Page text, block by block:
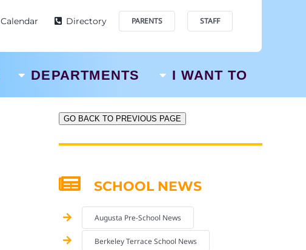
Calendar Directory PARENTS STAFF
DEPARTMENTS I WANT TO
GO BACK TO PREVIOUS PAGE
SCHOOL NEWS
Augusta Pre-School News
Berkeley Terrace School News